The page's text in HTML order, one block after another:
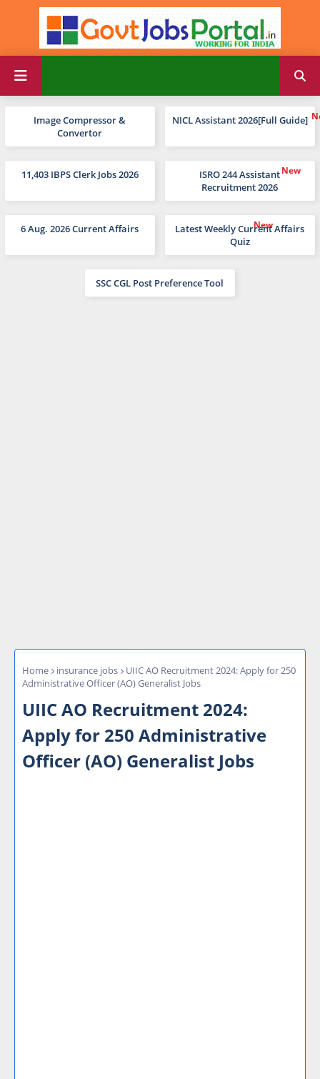
Image Compressor &
Convertor
NICL Assistant 2026[Full Guide]
11,403 IBPS Clerk Jobs 2026
ISRO 244 Assistant
Recruitment 2026
6 Aug. 2026 Current Affairs
Latest Weekly Current Affairs
Quiz
SSC CGL Post Preference Tool
Home insurance jobs
UIIC AO Recruitment 2024: Apply for 250
Administrative Officer (AO) Generalist Jobs
UIIC AO Recruitment 2024:
Apply for 250 Administrative
Officer (AO) Generalist Jobs